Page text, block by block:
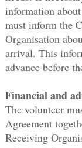
information
must inform the
Organisation
arrival. This
advance before
Financial and
The volunteer
Agreement
Receiving